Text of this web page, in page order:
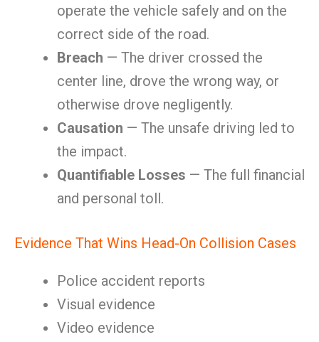
operate the vehicle safely and on the
correct side of the road.
Breach — The driver crossed the
center line, drove the wrong way, or
otherwise drove negligently.
Causation — The unsafe driving led to
the impact.
Quantifiable Losses — The full financial
and personal toll.
Evidence That Wins Head-On Collision Cases
Police accident reports
Visual evidence
Video evidence